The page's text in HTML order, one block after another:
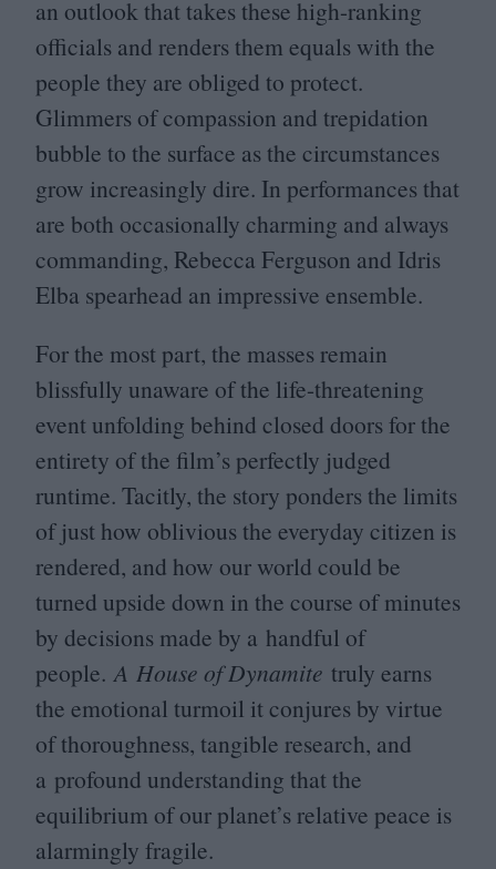
an outlook that takes these high-ranking
officials and renders them equals with the
people they are obliged to protect.
Glimmers of compassion and trepidation
bubble to the surface as the circumstances
grow increasingly dire. In performances that
are both occasionally charming and always
commanding, Rebecca Ferguson and Idris
Elba spearhead an impressive ensemble.
For the most part, the masses remain
blissfully unaware of the life-threatening
event unfolding behind closed doors for the
entirety of the film’s perfectly judged
runtime. Tacitly, the story ponders the limits
of just how oblivious the everyday citizen is
rendered, and how our world could be
turned upside down in the course of minutes
by decisions made by a handful of
people.A House of Dynamite truly earns
the emotional turmoil it conjures by virtue
of thoroughness, tangible research, and
a profound understanding that the
equilibrium of our planet’s relative peace is
alarmingly fragile.